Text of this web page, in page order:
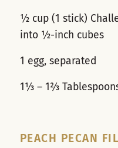
½ cup (1 stick)
into ½-inch cubes
1 egg, separated
1⅓ – 1⅔
PEACH PECAN